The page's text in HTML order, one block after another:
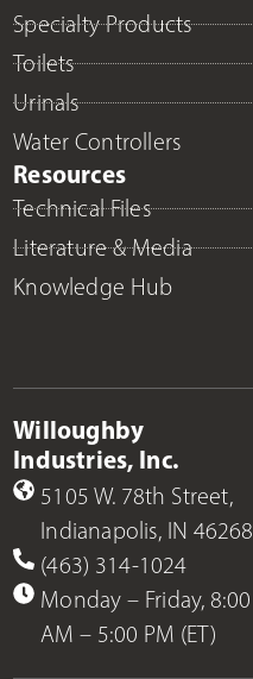
Specialty Products
Toilets
Urinals
Water Controllers
Resources
Technical Files
Literature & Media
Knowledge Hub
Willoughby
Industries, Inc.
5105 W. 78th Street,
Indianapolis, IN 46268
(463) 314-1024
Monday – Friday, 8:00
AM – 5:00 PM (ET)